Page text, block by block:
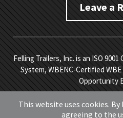
Leave a
Felling Trailers, Inc. is an ISO
System, WBENC-Certified WBE
Opportunity
Copyright © 2026 Felling
Privacy Policy. Terms of
This website uses cookies.
agreeing to the